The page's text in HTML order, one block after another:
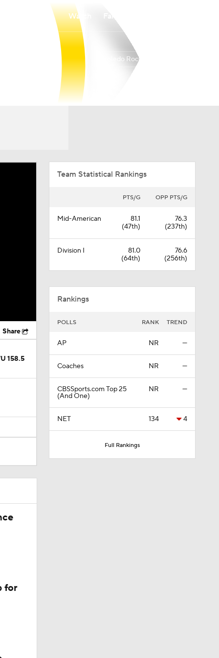
Watch
Toledo Rockets
Share
158.5
for
Team Statistical Rankings
PTS/G OPP PTS/G
Mid-American
81.1
(47th)
76.3
(237th)
Division I
81.0
(64th)
76.6
(256th)
Rankings
POLLS RANK TREND
AP NR —
Coaches NR —
CBSSports.com Top 25
(And One)
NR —
NET 134 4
Full Rankings